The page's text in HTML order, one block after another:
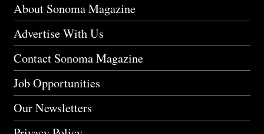
About Sonoma Magazine
Advertise With Us
Contact Sonoma Magazine
Job Opportunities
Our Newsletters